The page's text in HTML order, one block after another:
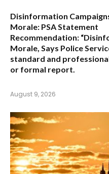
Disinformation
Morale: PSA Statement
Recommendation:
Morale, Says Police
standard and
or formal report.
August 9, 2026